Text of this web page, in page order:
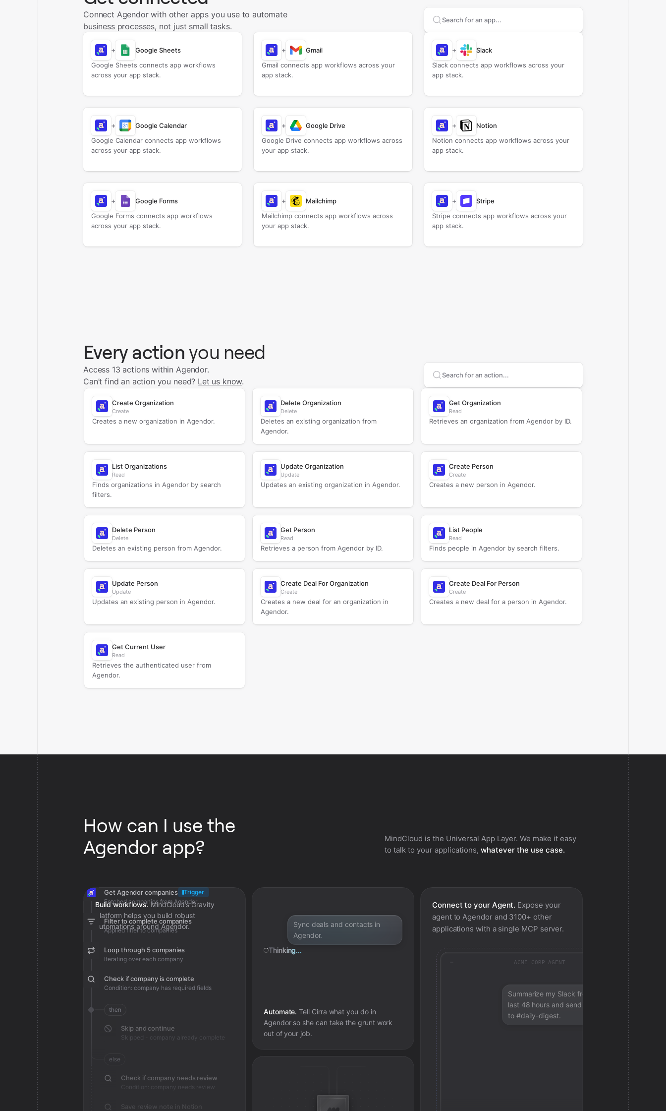
Connect Agendor with other apps you use to automate
business processes, not just small tasks.
Search apps to connect with
+
Google Sheets
Google Sheets connects app workflows
across your app stack.
+
Gmail
Gmail connects app workflows across your
app stack.
+
Slack
Slack connects app workflows across your
app stack.
+
Google Calendar
Google Calendar connects app workflows
across your app stack.
+
Google Drive
Google Drive connects app workflows across
your app stack.
+
Notion
Notion connects app workflows across your
app stack.
+
Google Forms
Google Forms connects app workflows
across your app stack.
+
Mailchimp
Mailchimp connects app workflows across
your app stack.
+
Stripe
Stripe connects app workflows across your
app stack.
Every action you need
Access 13 actions within Agendor.
Can’t find an action you need? Let us know. Search supportedAgendor
Create Organization
Create
Creates a new organization in Agendor.
Delete Organization
Delete
Deletes an existing organization from
Agendor.
Get Organization
Read
Retrieves an organization from Agendor by ID.
List Organizations
Read
Finds organizations in Agendor by search
filters.
Update Organization
Update
Updates an existing organization in Agendor.
Create Person
Create
Creates a new person in Agendor.
Delete Person
Delete
Deletes an existing person from Agendor.
Get Person
Read
Retrieves a person from Agendor by ID.
List People
Read
Finds people in Agendor by search filters.
Update Person
Update
Updates an existing person in Agendor.
Create Deal For Organization
Create
Creates a new deal for an organization in
Agendor.
Create Deal For Person
Create
Creates a new deal for a person in Agendor.
Get Current User
Read
Retrieves the authenticated user from
Agendor.
How can I use the
Agendor app?
MindCloud is the Universal App Layer. We make it easy
to talk to your applications, whatever the use case.
Build workflows. MindCloud’s Gravity
platform helps you build robust
automations around Agendor.
Get Agendor companies
Trigger
Fetched companies from Agendor
Filter to complete companies
Applied filter to companies
Loop through 5 companies
Iterating over each company
Check if company is complete
Condition: company has required fields
then
Skip and continue
Skipped - company already complete
else
Check if company needs review
Condition: company needs review
Save review note in Notion
Sync deals and contacts in
Agendor.
Thinking...
Automate. Tell Cirra what you do in
Agendorso she can take the grunt work
out of your job.
Connect to your Agent. Expose your
agent toAgendorand 3100+ other
applications with a single MCP server.
ACME CORP AGENT
Summarize my Slack from the
last 48 hours and send a digest
to #daily-digest.